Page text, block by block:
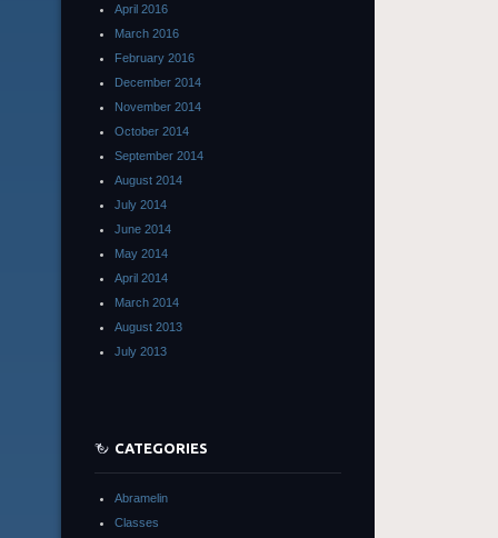
April 2016
March 2016
February 2016
December 2014
November 2014
October 2014
September 2014
August 2014
July 2014
June 2014
May 2014
April 2014
March 2014
August 2013
July 2013
CATEGORIES
Abramelin
Classes